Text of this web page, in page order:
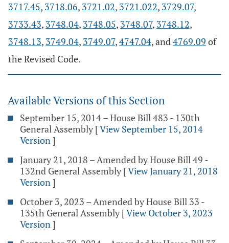
3717.45, 3718.06, 3721.02, 3721.022, 3729.07,
3733.43, 3748.04, 3748.05, 3748.07, 3748.12,
3748.13, 3749.04, 3749.07,4747.04, and4769.09 of
the Revised Code.
Available Versions of this Section
September 15, 2014 – House Bill 483 - 130th
General Assembly [View September 15, 2014
Version]
January 21, 2018 – Amended by House Bill 49 -
132nd General Assembly [View January 21, 2018
Version]
October 3, 2023 – Amended by House Bill 33 -
135th General Assembly [View October 3, 2023
Version]